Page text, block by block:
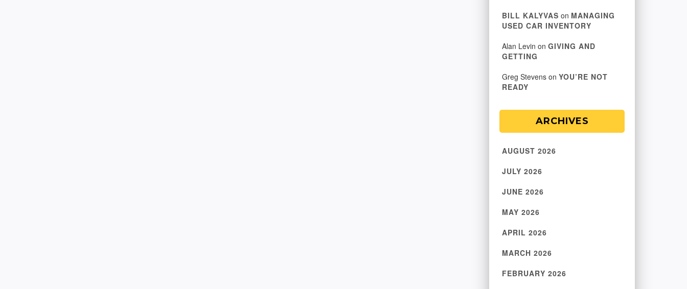
BILL KALYVAS on MANAGING
USED CAR INVENTORY
Alan Levin on GIVING AND
GETTING
Greg Stevens on YOU’RE NOT
READY
ARCHIVES
AUGUST 2026
JULY 2026
JUNE 2026
MAY 2026
APRIL 2026
MARCH 2026
FEBRUARY 2026